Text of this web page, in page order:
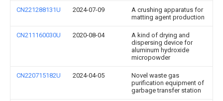
CN221288131U 2024-07-09
A crushing apparatus for
matting agent production
CN211160030U 2020-08-04
A kind of drying and
dispersing device for
aluminum hydroxide
micropowder
CN220715182U 2024-04-05
Novel waste gas
purification equipment of
garbage transfer station